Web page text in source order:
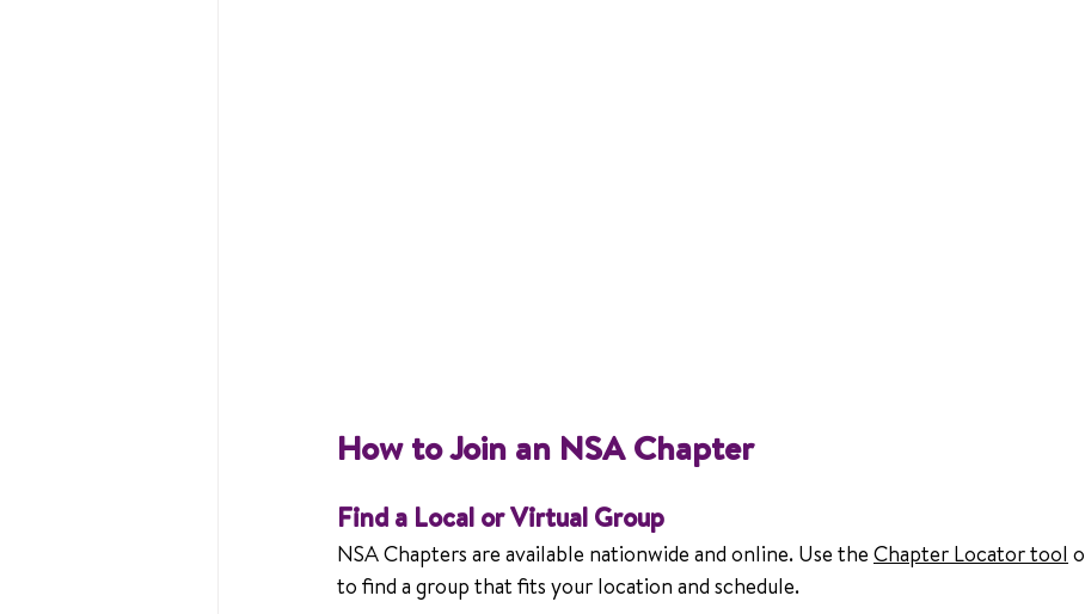
How to Join an NSA Chapter
Find a Local or Virtual Group
NSA Chapters are available nationwide and online. Use the Chapter Locator tool
to find a group that fits your location and schedule.